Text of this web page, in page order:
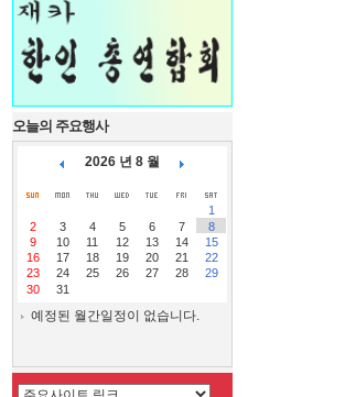
오늘의 주요행사
2026 년 8 월
1
2
3 4 5 6 7
8
9
10 11 12 13 14
15
16
17 18 19 20 21
22
23
24 25 26 27 28
29
30
31
예정된 월간일정이 없습니다.